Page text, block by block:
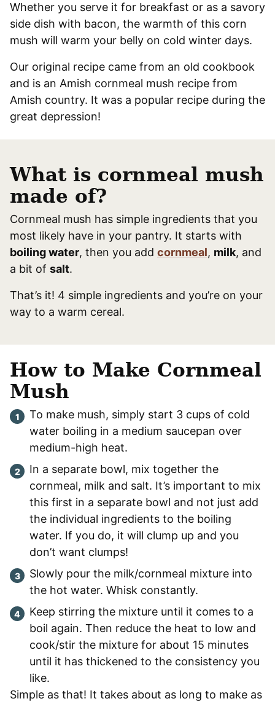
Whether you serve it for breakfast or as a savory
side dish with bacon, the warmth of this corn
mush will warm your belly on cold winter days.
Our original recipe came from an old cookbook
and is an Amish cornmeal mush recipe from
Amish country. It was a popular recipe during the
great depression!
What is cornmeal mush
made of?
Cornmeal mush has simple ingredients that you
most likely have in your pantry. It starts with
boiling water, then you add cornmeal, milk, and
a bit of salt.
That’s it! 4 simple ingredients and you’re on your
way to a warm cereal.
How to Make Cornmeal
Mush
To make mush, simply start 3 cups of cold
water boiling in a medium saucepan over
medium-high heat.
In a separate bowl, mix together the
cornmeal, milk and salt. It’s important to mix
this first in a separate bowl and not just add
the individual ingredients to the boiling
water. If you do, it will clump up and you
don’t want clumps!
Slowly pour the milk/cornmeal mixture into
the hot water. Whisk constantly.
Keep stirring the mixture until it comes to a
boil again. Then reduce the heat to low and
cook/stir the mixture for about 15 minutes
until it has thickened to the consistency you
like.
Simple as that! It takes about as long to make as